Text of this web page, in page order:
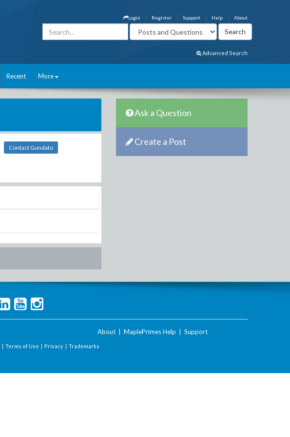
About
Help
Support
Register
Login
Advanced Search
Recent More
Contact Gundato
Ask a Question
Create a Post
About MaplePrimes Help Support
| Terms of Use | Privacy | Trademarks